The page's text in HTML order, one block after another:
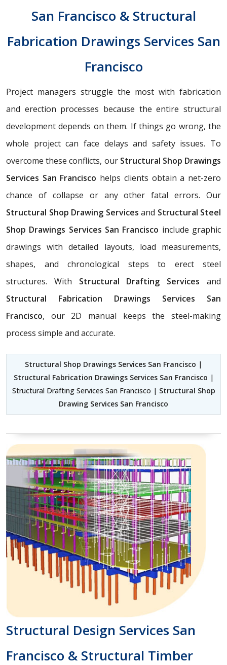
San Francisco & Structural
Fabrication Drawings Services San
Francisco
Project managers struggle the most with fabrication
and erection processes because the entire structural
development depends on them. If things go wrong, the
whole project can face delays and safety issues. To
overcome these conflicts, our Structural Shop Drawings
Services San Francisco helps clients obtain a net-zero
chance of collapse or any other fatal errors. Our
Structural Shop Drawing Services and Structural Steel
Shop Drawings Services San Francisco include graphic
drawings with detailed layouts, load measurements,
shapes, and chronological steps to erect steel
structures. With Structural Drafting Servicesand
Structural Fabrication Drawings Services San
Francisco, our 2D manual keeps the steel-making
process simple and accurate.
Structural Shop Drawings Services San Francisco |
Structural Fabrication Drawings Services San Francisco |
Structural Drafting Services San Francisco | Structural Shop
Drawing Services San Francisco
Structural Design Services San
Francisco & Structural Timber